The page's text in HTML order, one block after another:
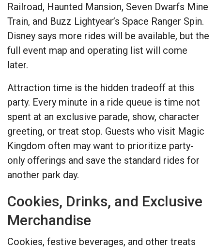
Railroad, Haunted Mansion, Seven Dwarfs Mine
Train, and Buzz Lightyear’s Space Ranger Spin.
Disney says more rides will be available, but the
full event map and operating list will come
later.
Attraction time is the hidden tradeoff at this
party. Every minute in a ride queue is time not
spent at an exclusive parade, show, character
greeting, or treat stop. Guests who visit Magic
Kingdom often may want to prioritize party-
only offerings and save the standard rides for
another park day.
Cookies, Drinks, and Exclusive
Merchandise
Cookies, festive beverages, and other treats